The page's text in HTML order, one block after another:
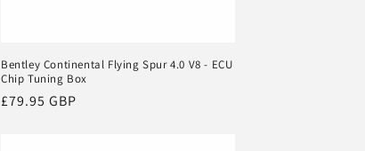
Bentley Continental Flying Spur 4.0 V8 - ECU
Chip Tuning Box
Regular
£79.95 GBP